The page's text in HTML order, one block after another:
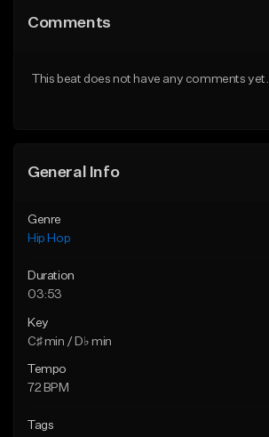
Like Beat
Comments
This beat does not have any comments yet.
General Info
Genre
Hip Hop
Duration
03:53
Key
C♯ min / D♭ min
Tempo
72 BPM
Tags